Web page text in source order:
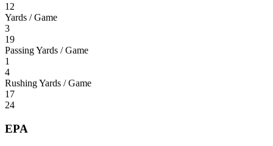
12
Yards / Game
3
19
Passing Yards / Game
1
4
Rushing Yards / Game
17
24
EPA